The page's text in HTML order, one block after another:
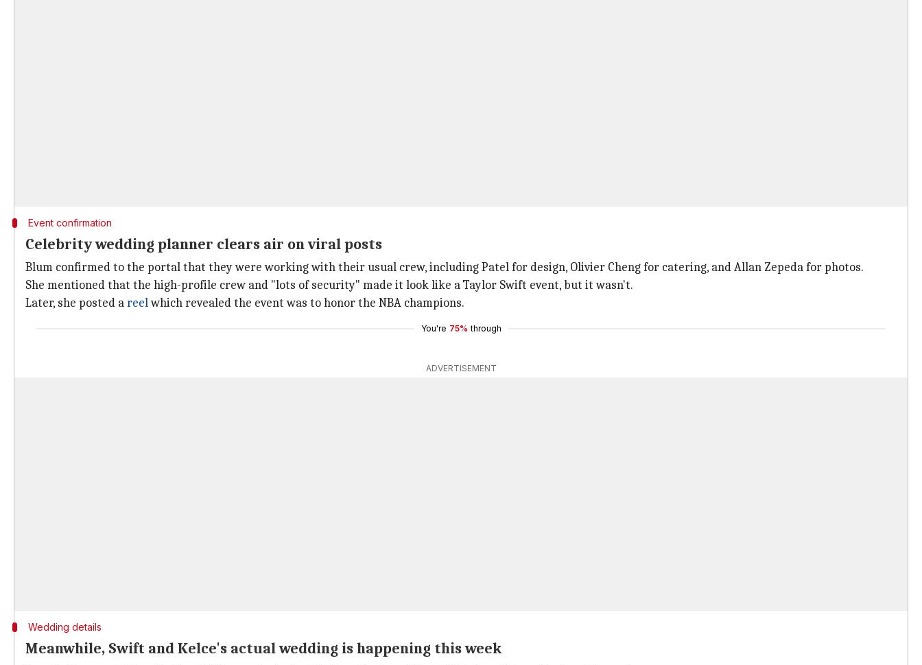
Event confirmation
Celebrity wedding planner clears air on viral posts
Blum confirmed to the portal that they were working with their usual crew, including Patel for design, Olivier Cheng for catering, and Allan Zepeda for photos.
She mentioned that the high-profile crew and "lots of security" made it look like a Taylor Swift event, but it wasn't.
Later, she posted areelwhich revealed the event was to honor the NBA champions.
You're 75% through
ADVERTISEMENT
Wedding details
Meanwhile, Swift and Kelce's actual wedding is happening this week